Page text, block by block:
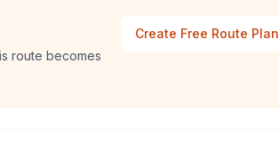
route becomes
Create Free Route Plan